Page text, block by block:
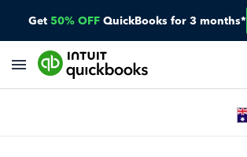
Get 50% OFF QuickBooks for 3 months*